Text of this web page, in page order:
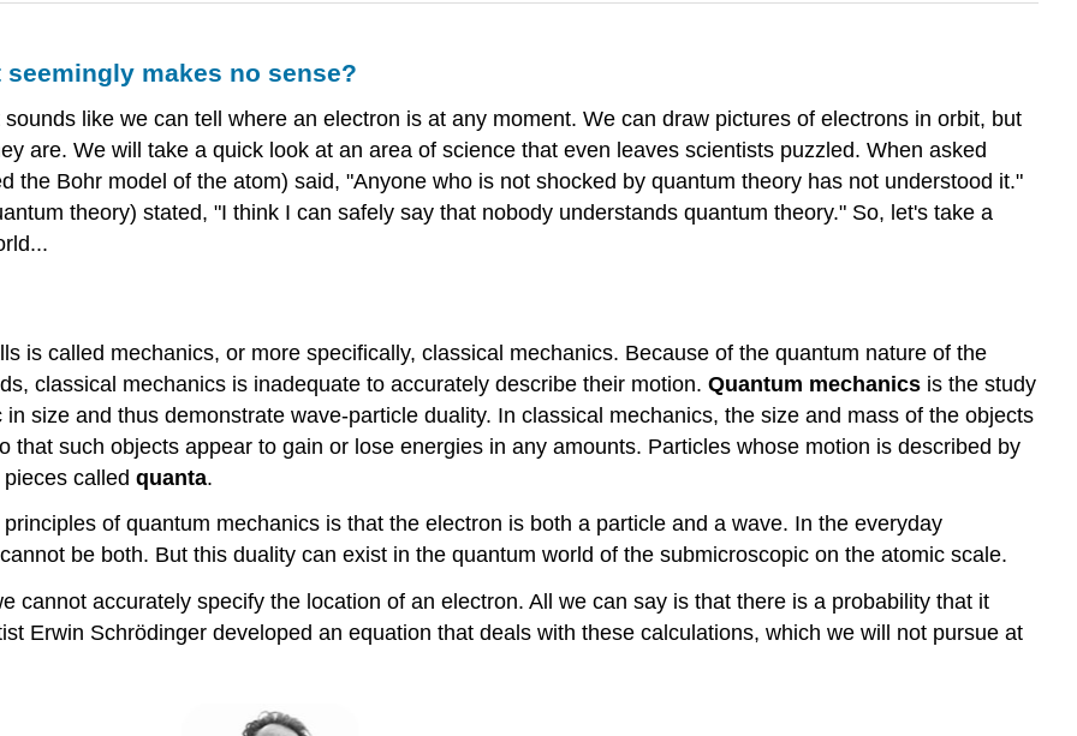
makes no sense?
like we can tell where an electron is at any moment. We can draw pictures of electrons in orbit, but
are. We will take a quick look at an area of science that even leaves scientists puzzled. When asked
the Bohr model of the atom) said, "Anyone who is not shocked by quantum theory has not understood it."
theory) stated, "I think I can safely say that nobody understands quantum theory." So, let's take a
is called mechanics, or more specifically, classical mechanics. Because of the quantum nature of the
classical mechanics is inadequate to accurately describe their motion. Quantum mechanics is the study
size and thus demonstrate wave-particle duality. In classical mechanics, the size and mass of the objects
that such objects appear to gain or lose energies in any amounts. Particles whose motion is described by
called quanta.
of quantum mechanics is that the electron is both a particle and a wave. In the everyday
be both. But this duality can exist in the quantum world of the submicroscopic on the atomic scale.
cannot accurately specify the location of an electron. All we can say is that there is a probability that it
Erwin Schrödinger developed an equation that deals with these calculations, which we will not pursue at